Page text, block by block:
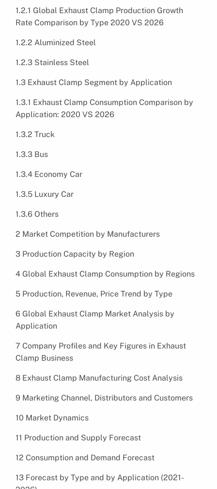
1.2.1 Global Exhaust Clamp Production Growth
Rate Comparison by Type 2020 VS 2026
1.2.2 Aluminized Steel
1.2.3 Stainless Steel
1.3 Exhaust Clamp Segment by Application
1.3.1 Exhaust Clamp Consumption Comparison by
Application: 2020 VS 2026
1.3.2 Truck
1.3.3 Bus
1.3.4 Economy Car
1.3.5 Luxury Car
1.3.6 Others
2 Market Competition by Manufacturers
3 Production Capacity by Region
4 Global Exhaust Clamp Consumption by Regions
5 Production, Revenue, Price Trend by Type
6 Global Exhaust Clamp Market Analysis by
Application
7 Company Profiles and Key Figures in Exhaust
Clamp Business
8 Exhaust Clamp Manufacturing Cost Analysis
9 Marketing Channel, Distributors and Customers
10 Market Dynamics
11 Production and Supply Forecast
12 Consumption and Demand Forecast
13 Forecast by Type and by Application (2021-